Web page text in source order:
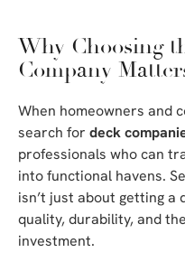
Why Choosing
Company
When homeowners and
search for deck
professionals who can
into functional havens.
isn’t just about getting a
quality, durability, and
investment.